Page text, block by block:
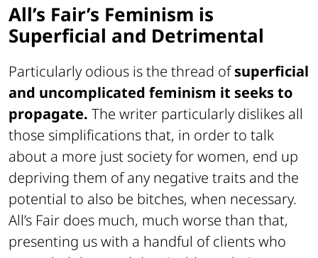
All’s Fair’s Feminism is
Superficial and Detrimental
Particularly odious is the thread ofsuperficial
and uncomplicated feminism it seeks to
propagate. The writer particularly dislikes all
those simplifications that, in order to talk
about a more just society for women, end up
depriving them of any negative traits and the
potential to also be bitches, when necessary.
All’s Fair does much, much worse than that,
presenting us with a handful of clients who